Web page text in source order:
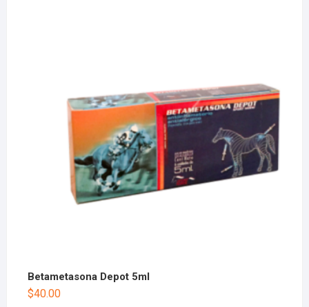
Betametasona Depot 5ml
$40.00